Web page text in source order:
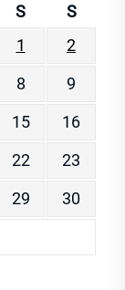
S
S
1
2
8
9
15
16
22
23
29
30